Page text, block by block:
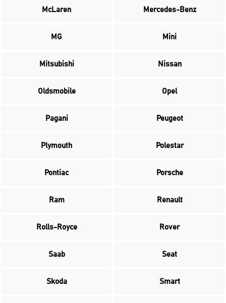
McLaren Mercedes-Benz
MG Mini
Mitsubishi Nissan
Oldsmobile Opel
Pagani Peugeot
Plymouth Polestar
Pontiac Porsche
Ram Renault
Rolls-Royce Rover
Saab Seat
Skoda Smart